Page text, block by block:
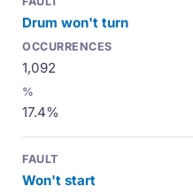
Drum won't turn
1,092
17.4%
Won't start